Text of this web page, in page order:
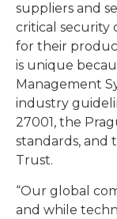
suppliers and
critical security
for their
is unique
Management
industry
27001, the
standards, and
Trust.
“Our global
and while